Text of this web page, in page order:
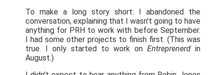
To make a long story short: I abandoned the
conversation, explaining that I wasn't going to have
anything for PRH to work with before September.
I had some other projects to finish first. (This was
true. I only started to work on Entreprenerdin
August.)